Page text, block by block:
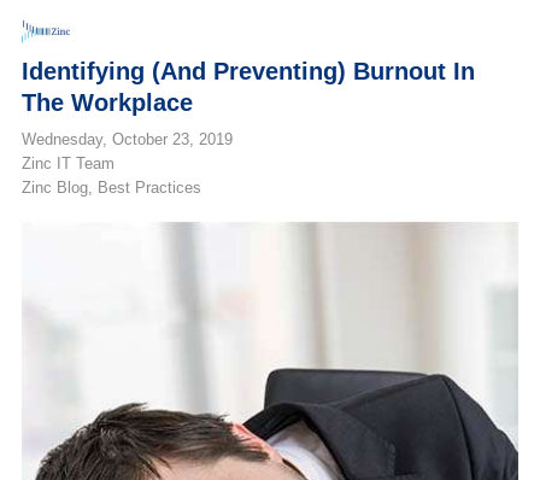
Identifying (and Preventing) Burnout In
The Workplace
Wednesday, October 23, 2019
Zinc IT Team
Zinc Blog
Best Practices